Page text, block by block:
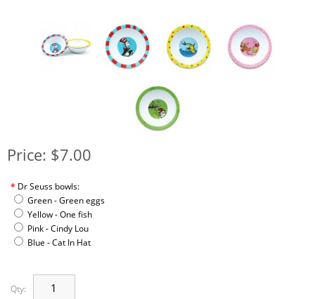
Price: $7.00
* Dr Seuss bowls:
Green - Green eggs
Yellow - One fish
Pink - Cindy Lou
Blue - Cat In Hat
Qty: